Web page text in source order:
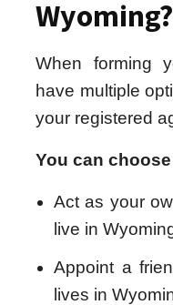
Wyoming?
When forming
have multiple
your registered
You can
Act as your
live in
Appoint a
lives in